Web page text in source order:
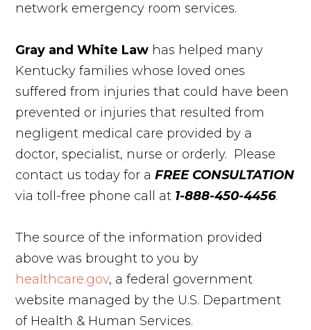
network emergency room services.
Gray and White Law has helped many
Kentucky families whose loved ones
suffered from injuries that could have been
prevented or injuries that resulted from
negligent medical care provided by a
doctor, specialist, nurse or orderly. Please
contact us today for aFREE CONSULTATION
via toll-free phone call at 1-888-450-4456.
The source of the information provided
above was brought to you by
healthcare.gov, a federal government
website managed by the U.S. Department
of Health & Human Services.